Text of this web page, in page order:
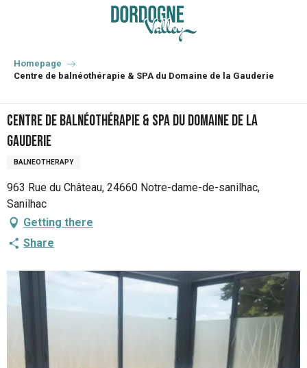
principal
Homepage
Centre de balnéothérapie & SPA du Domaine de la Gauderie
Centre de balnéothérapie & SPA du Domaine de la
Gauderie
BALNEOTHERAPY
963 Rue du Château, 24660 Notre-dame-de-sanilhac,
Sanilhac
Getting there
Share